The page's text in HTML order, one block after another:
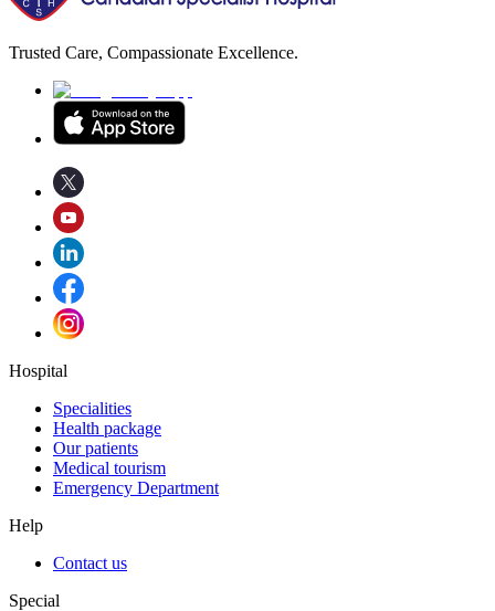
Trusted Care, Compassionate Excellence.
Hospital
Specialities
Health package
Our patients
Medical tourism
Emergency Department
Help
Contact us
Special